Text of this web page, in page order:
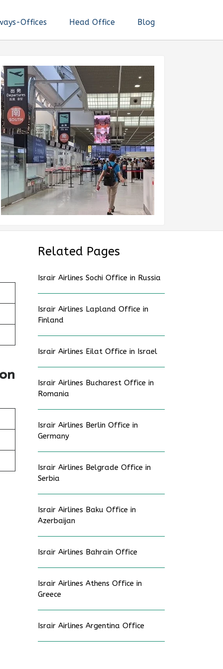
Offices Head Office Blog
Related Pages
Israir Airlines Sochi Office in Russia
Israir Airlines Lapland Office in
Finland
Israir Airlines Eilat Office in Israel
Israir Airlines Bucharest Office in
Romania
Israir Airlines Berlin Office in
Germany
Israir Airlines Belgrade Office in
Serbia
Israir Airlines Baku Office in
Azerbaijan
Israir Airlines Bahrain Office
Israir Airlines Athens Office in
Greece
Israir Airlines Argentina Office